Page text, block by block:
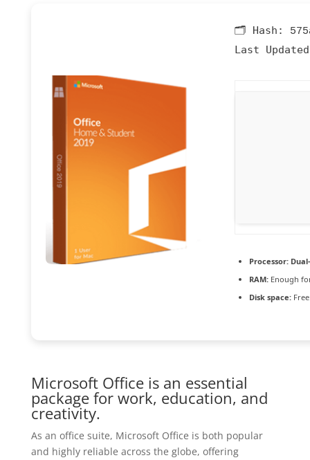
🗂 Hash:
Last
Processor:
RAM:Enough
Disk space:
Microsoft Office is an essential
package for work, education, and
creativity.
As an office suite, Microsoft Office is both popular
and highly reliable across the globe, offering